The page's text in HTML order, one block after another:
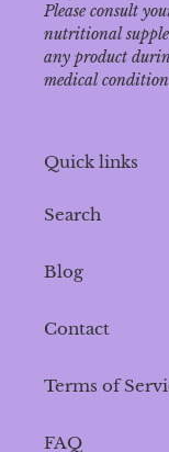
Please consult
nutritional
any product
medical
Quick links
Search
Blog
Contact
Terms of
FAQ